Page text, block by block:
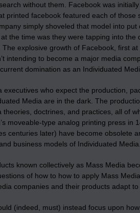
without them. Facebook was
printed facebook featured each of
simply shoveled that model into
at the time was they were tapping into
explosive growth of Facebook, first
intending to become a major media
domination as an Individuated
executives who expect the production,
Media are in the dark. The
theories, doctrines, and practices, all of
moveable-type analog printing press
centuries later) have become obsolete
business models of Individuated Media.
known collectively as Mass Media
of how to how to apply Mass
companies and their products adapt
(indeed, must) instead focus upon how